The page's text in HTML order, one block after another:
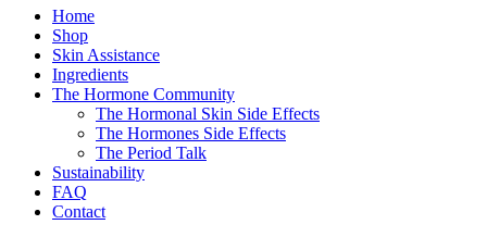
Home
Shop
Skin Assistance
Ingredients
The Hormone Community
The Hormonal Skin Side Effects
The Hormones Side Effects
The Period Talk
Sustainability
FAQ
Contact